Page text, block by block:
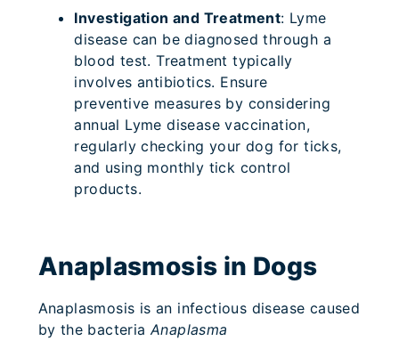
Investigation and Treatment: Lyme
disease can be diagnosed through a
blood test. Treatment typically
involves antibiotics. Ensure
preventive measures by considering
annual Lyme disease vaccination,
regularly checking your dog for ticks,
and using monthly tick control
products.
Anaplasmosis in Dogs
Anaplasmosis is an infectious disease caused
by the bacteriaAnaplasma